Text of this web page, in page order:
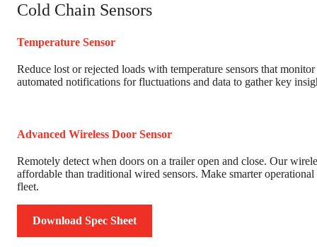
Cold Chain Sensors
Temperature Sensor
Reduce lost or rejected loads with temperature sensors that
automated notifications for fluctuations and data to gather key
Advanced Wireless Door Sensor
Remotely detect when doors on a trailer open and close. Our
affordable than traditional wired sensors. Make smarter
fleet.
Download Spec Sheet